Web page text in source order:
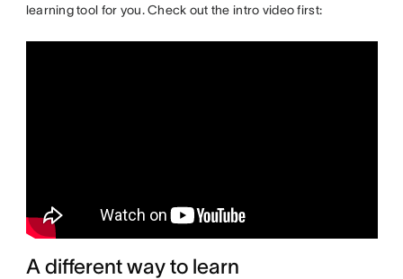
learning tool for you. Check out the intro video first:
A different way to learn